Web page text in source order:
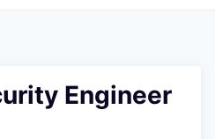
Engineer